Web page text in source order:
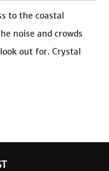
to the coastal
noise and crowds
out for. Crystal